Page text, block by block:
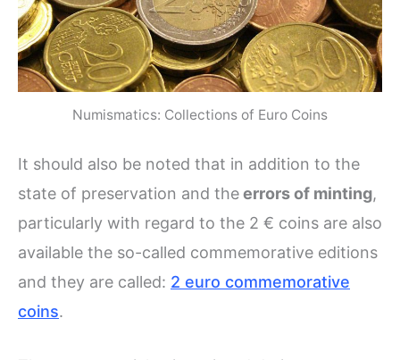
Numismatics: Collections of Euro Coins
It should also be noted that in addition to the
state of preservation and theerrors of minting,
particularly with regard to the 2 € coins are also
available the so-called commemorative editions
and they are called: 2 euro commemorative
coins.